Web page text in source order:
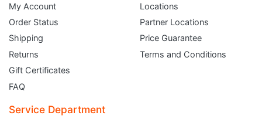
My Account
Order Status
Shipping
Returns
Gift Certificates
FAQ
Locations
Partner Locations
Price Guarantee
Terms and Conditions
Service Department